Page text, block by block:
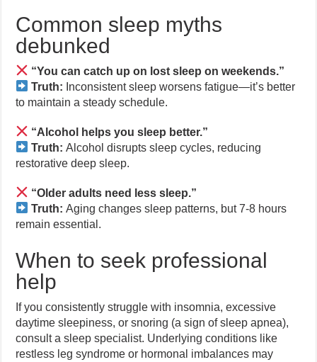
Common sleep myths
debunked
“You can catch up on lost sleep on weekends.”
Truth: Inconsistent sleep worsens fatigue—it’s better
to maintain a steady schedule.
“Alcohol helps you sleep better.”
Truth: Alcohol disrupts sleep cycles, reducing
restorative deep sleep.
“Older adults need less sleep.”
Truth: Aging changes sleep patterns, but 7-8 hours
remain essential.
When to seek professional
help
If you consistently struggle with insomnia, excessive
daytime sleepiness, or snoring (a sign of sleep apnea),
consult a sleep specialist. Underlying conditions like
restless leg syndrome or hormonal imbalances may